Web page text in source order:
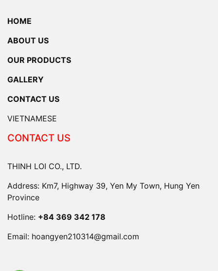
HOME
ABOUT US
OUR PRODUCTS
GALLERY
CONTACT US
VIETNAMESE
CONTACT US
THINH LOI CO., LTD.
Address: Km7, Highway 39, Yen My Town, Hung Yen
Province
Hotline: +84 369 342 178
Email: hoangyen210314@gmail.com